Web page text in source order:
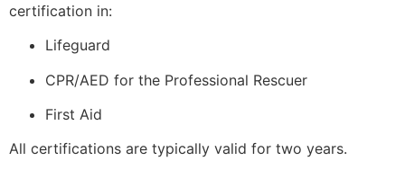
certification in:
Lifeguard
CPR/AED for the Professional Rescuer
First Aid
All certifications are typically valid for two years.